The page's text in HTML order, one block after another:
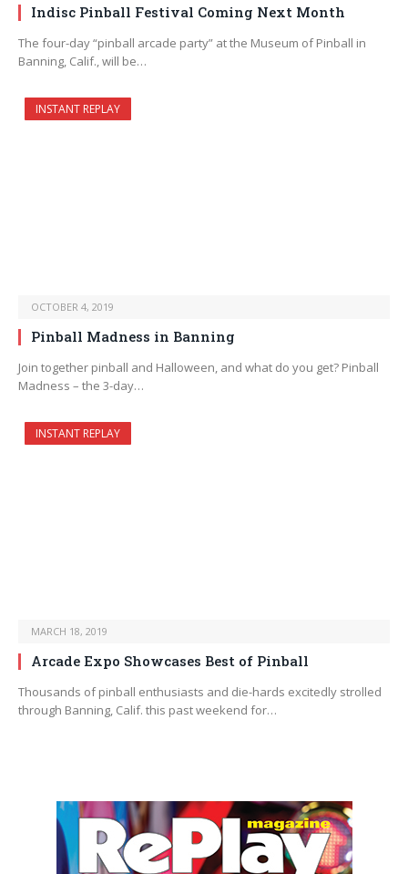
Indisc Pinball Festival Coming Next Month
The four-day “pinball arcade party” at the Museum of Pinball in
Banning, Calif., will be…
INSTANT REPLAY
OCTOBER 4, 2019
Pinball Madness in Banning
Join together pinball and Halloween, and what do you get? Pinball
Madness – the 3-day…
INSTANT REPLAY
MARCH 18, 2019
Arcade Expo Showcases Best of Pinball
Thousands of pinball enthusiasts and die-hards excitedly strolled
through Banning, Calif. this past weekend for…